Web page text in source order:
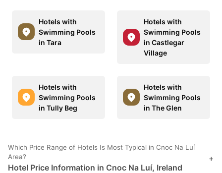
Hotels with
Swimming Pools
in Tara
Hotels with
Swimming Pools
in Castlegar
Village
Hotels with
Swimming Pools
in Tully Beg
Hotels with
Swimming Pools
in The Glen
Which Price Range of Hotels Is Most Typical in Cnoc Na Luí
Area?
Hotel Price Information in Cnoc Na Luí, Ireland
+